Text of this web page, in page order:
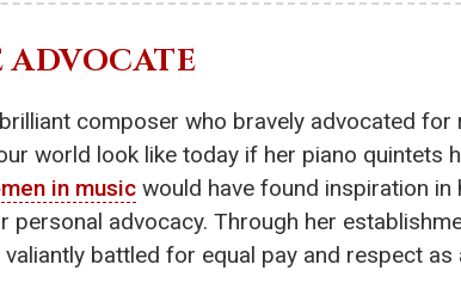
ADVOCATE
composer who bravely advocated for
world look like today if her piano quintets
in music would have found inspiration
advocacy. Through her
battled for equal pay and respect